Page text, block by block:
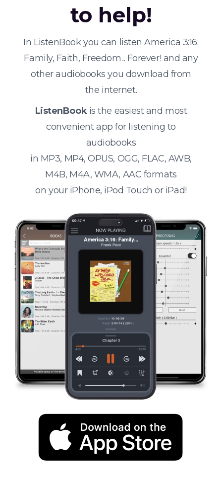
to help!
In ListenBook you can listen America 3:16:
Family, Faith, Freedom... Forever! and any
other audiobooks you download from
the internet.
ListenBookis the easiest and most
convenient app for listening to
audiobooks
in MP3, MP4, OPUS, OGG, FLAC, AWB,
M4B, M4A, WMA, AAC formats
on your iPhone, iPod Touch or iPad!